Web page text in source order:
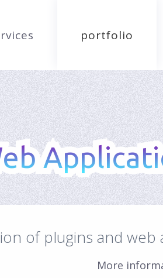
portfolio
of plugins and web
More